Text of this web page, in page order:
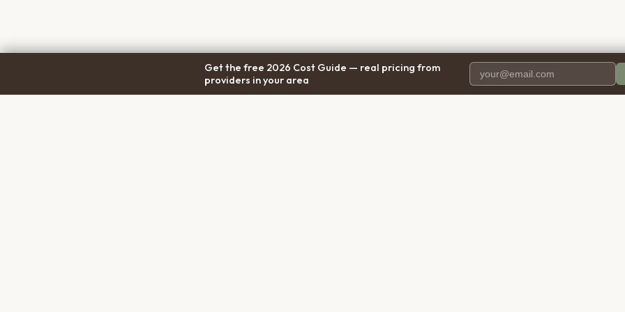
Get the free 2026 Cost Guide — real pricing from
providers in your area